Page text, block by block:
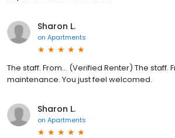
Sharon L.
on Apartments
The staff. From... (Verified Renter) The staff.
maintenance. You just feel welcomed.
Sharon L.
on Apartments